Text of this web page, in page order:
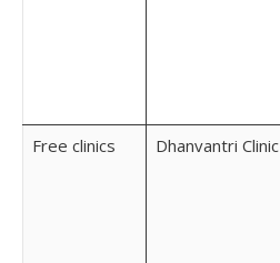
Free clinics Dhanvantri Clinic